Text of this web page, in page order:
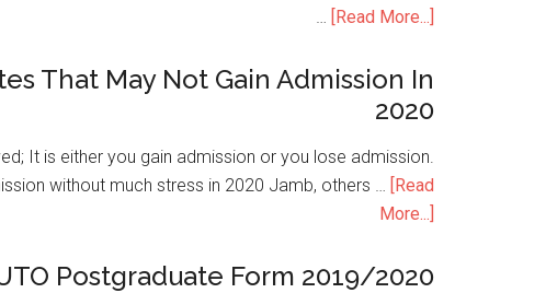
… [Read More...]
That May Not Gain Admission In
2020
It is either you gain admission or you lose admission.
without much stress in 2020 Jamb, others … [Read
More...]
Postgraduate Form 2019/2020